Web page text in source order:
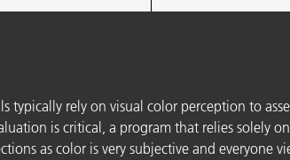
typically rely on visual color perception to
is critical, a program that relies solely
as color is very subjective and everyone